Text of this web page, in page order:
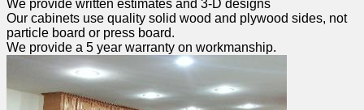
We provide written estimates and 3-D designs
Our cabinets use quality solid wood and plywood sides, not
particle board or press board.
We provide a 5 year warranty on workmanship.